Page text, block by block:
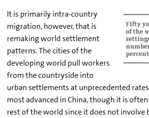
It is primarily intra-country
migration, however, that is
remaking world settlement
patterns. The cities of the
developing world pull workers
from the countryside into
urban settlements at unprecedented
most advanced in China, though it is
rest of the world since it does not involve